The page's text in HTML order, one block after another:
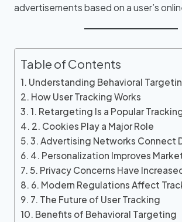
advertisements based on a user’s
Table of Contents
Understanding Behavioral
How User Tracking Works
1. Retargeting Is a Popular
2. Cookies Play a Major Role
3. Advertising Networks Connect
4. Personalization Improves
5. Privacy Concerns Have
6. Modern Regulations Affect
7. The Future of User Tracking
Benefits of Behavioral Targeting